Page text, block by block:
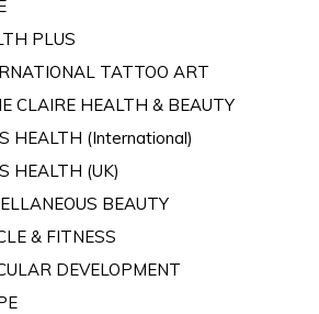
PLUS
TATTOO ART
CLAIRE HEALTH & BEAUTY
HEALTH (International)
HEALTH (UK)
BEAUTY
& FITNESS
DEVELOPMENT